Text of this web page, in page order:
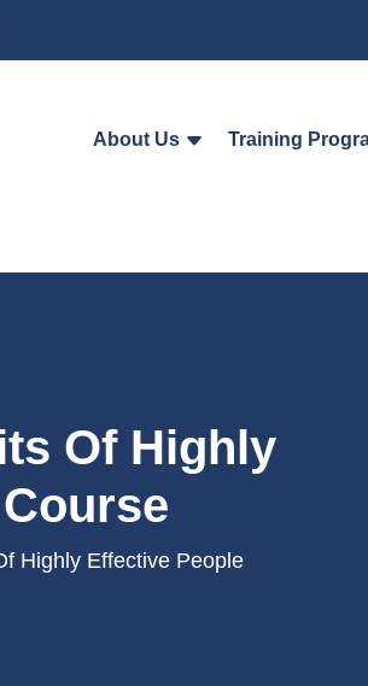
About Us Training
Of Highly
Highly Effective People